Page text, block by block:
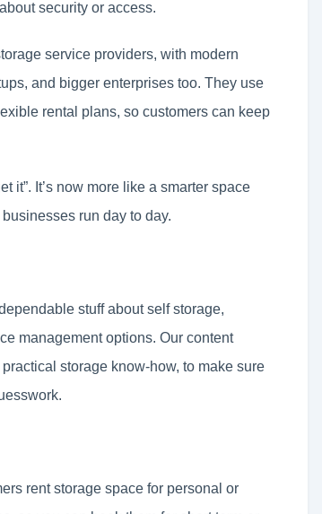
security or access.
service providers, with modern
and bigger enterprises too. They use
rental plans, so customers can keep
it”. It’s now more like a smarter space
run day to day.
stuff about self storage,
management options. Our content
storage know-how, to make sure
rent storage space for personal or